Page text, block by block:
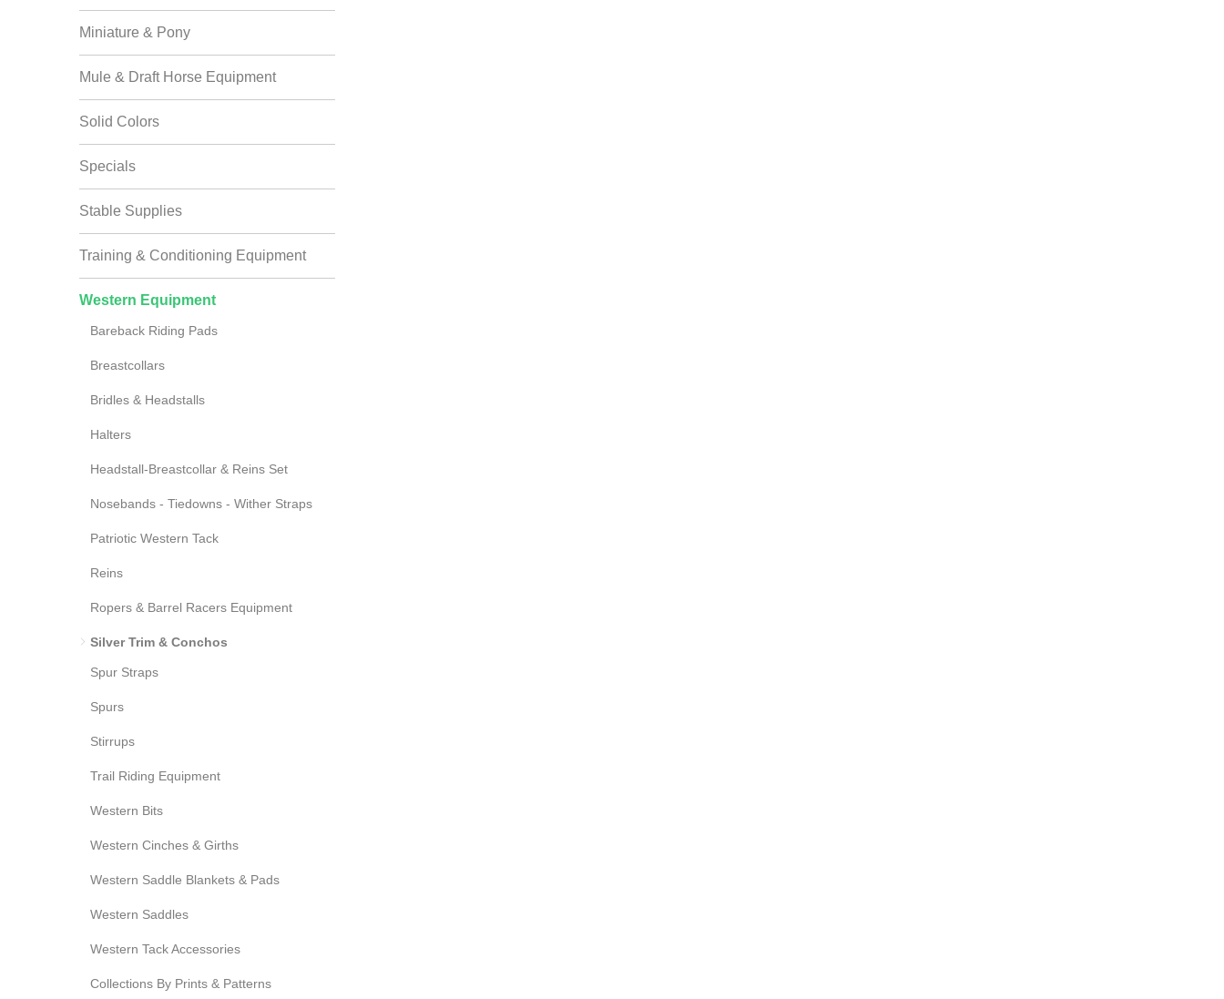
Miniature & Pony
Mule & Draft Horse Equipment
Solid Colors
Specials
Stable Supplies
Training & Conditioning Equipment
Western Equipment
Bareback Riding Pads
Breastcollars
Bridles & Headstalls
Halters
Headstall-Breastcollar & Reins Set
Nosebands - Tiedowns - Wither Straps
Patriotic Western Tack
Reins
Ropers & Barrel Racers Equipment
Silver Trim & Conchos
Spur Straps
Spurs
Stirrups
Trail Riding Equipment
Western Bits
Western Cinches & Girths
Western Saddle Blankets & Pads
Western Saddles
Western Tack Accessories
Collections By Prints & Patterns